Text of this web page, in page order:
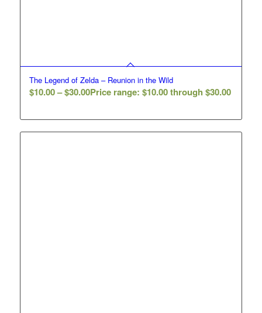
The Legend of Zelda – Reunion in the Wild
$10.00– $30.00Price range: $10.00 through $30.00